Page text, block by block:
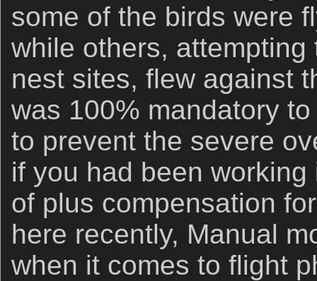
some of the birds were
while others,
nest sites, flew against
was 100% mandatory
to prevent the severe
if you had been
of plus compensation
here recently, Manual
when it comes to flight